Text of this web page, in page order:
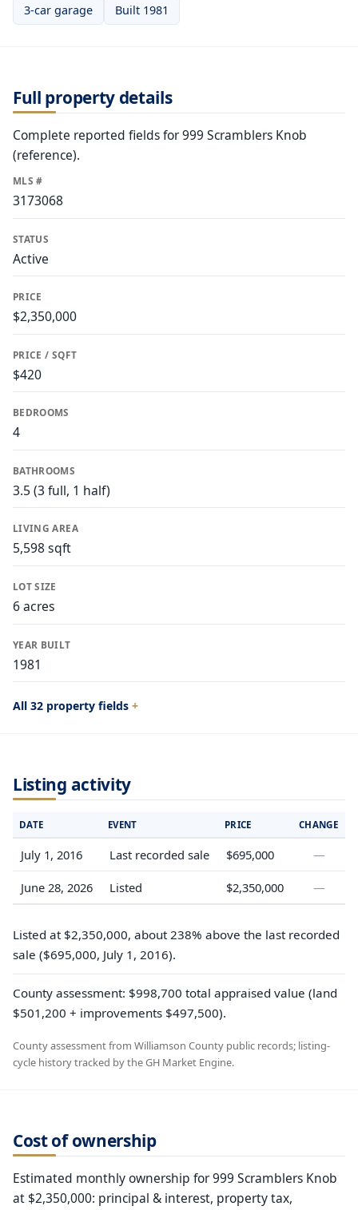
3-car garage Built 1981
Full property details
Complete reported fields for 999 Scramblers Knob
(reference).
MLS #
3173068
STATUS
Active
PRICE
$2,350,000
PRICE / SQFT
$420
BEDROOMS
4
BATHROOMS
3.5 (3 full, 1 half)
LIVING AREA
5,598 sqft
LOT SIZE
6 acres
YEAR BUILT
1981
All 32 property fields
Listing activity
DATE EVENT PRICE CHANGE
July 1, 2016 Last recorded sale $695,000 —
June 28, 2026 Listed $2,350,000 —
Listed at $2,350,000, about 238% above the last recorded
sale ($695,000, July 1, 2016).
County assessment: $998,700 total appraised value (land
$501,200 + improvements $497,500).
County assessment from Williamson County public records; listing-
cycle history tracked by the GH Market Engine.
Cost of ownership
Estimated monthly ownership for 999 Scramblers Knob
at $2,350,000: principal & interest, property tax,